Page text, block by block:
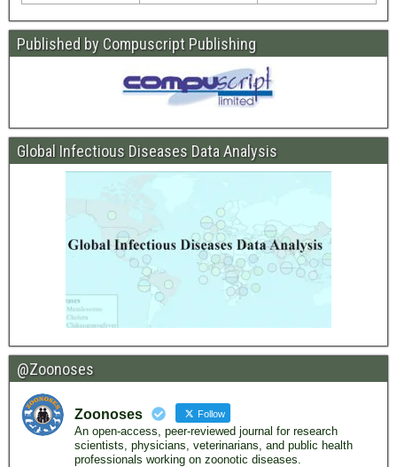
Published by Compuscript Publishing
Global Infectious Diseases Data Analysis
@Zoonoses
Zoonoses Follow
An open-access, peer-reviewed journal for research
scientists, physicians, veterinarians, and public health
professionals working on zoonotic diseases.